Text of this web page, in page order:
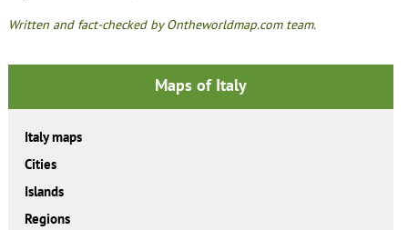
Written and fact-checked by Ontheworldmap.com team.
Maps of Italy
Italy maps
Cities
Islands
Regions